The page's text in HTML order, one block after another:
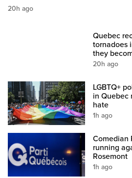
20h ago
Quebec
tornadoes
they
20h ago
LGBTQ+
in Quebec
hate
1h ago
Comedian
running
Rosemont
1h ago